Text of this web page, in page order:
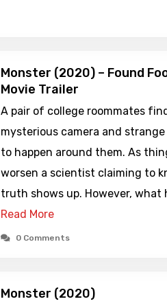
Monster (2020) – Found
Movie Trailer
A pair of college roommates
mysterious camera and
to happen around them. As
worsen a scientist claiming to
truth shows up. However, what
Read More
0 Comments
Monster (2020)